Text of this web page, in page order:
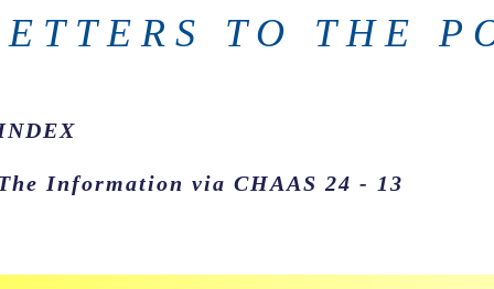
TO THE
Information via CHAAS 24 - 13